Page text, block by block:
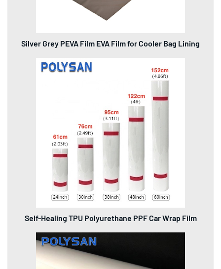
Silver Grey PEVA Film EVA Film for Cooler Bag Lining
Self-Healing TPU Polyurethane PPF Car Wrap Film